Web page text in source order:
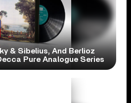
& Sibelius, And Berlioz
Pure Analogue Series